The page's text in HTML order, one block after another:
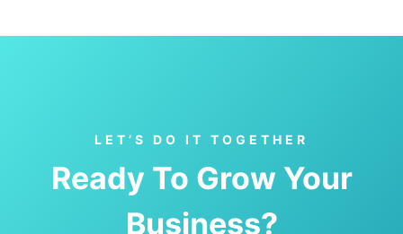
LET’S DO IT TOGETHER
Ready To Grow Your
Business?